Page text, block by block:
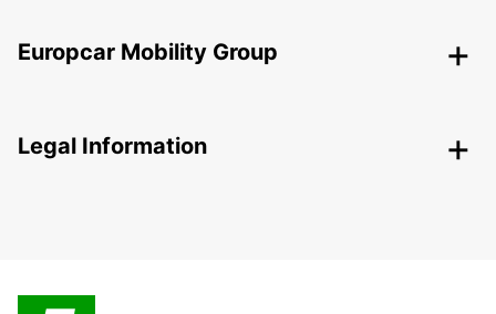
Europcar Mobility Group
Legal Information